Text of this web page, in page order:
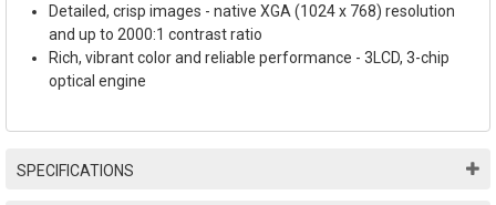
Detailed, crisp images - native XGA (1024 x 768) resolution
and up to 2000:1 contrast ratio
Rich, vibrant color and reliable performance - 3LCD, 3-chip
optical engine
SPECIFICATIONS